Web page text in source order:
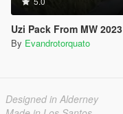
Uzi Pack From MW 2023
By Evandrotorquato
Designed in Alderney